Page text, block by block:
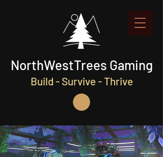
NorthWestTrees Gaming
Build - Survive - Thrive